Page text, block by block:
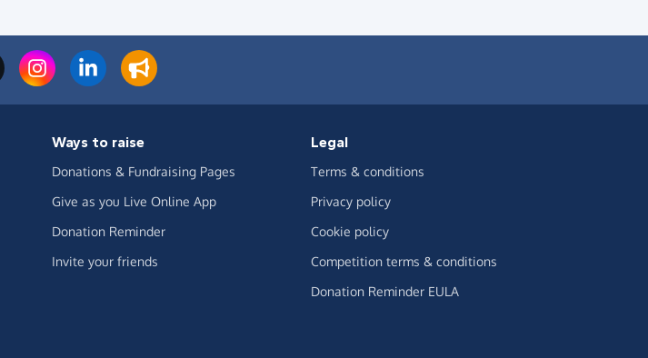
Ways to raise
Donations & Fundraising Pages
Give as you Live Online App
Donation Reminder
Invite your friends
Legal
Terms & conditions
Privacy policy
Cookie policy
Competition terms & conditions
Donation Reminder EULA